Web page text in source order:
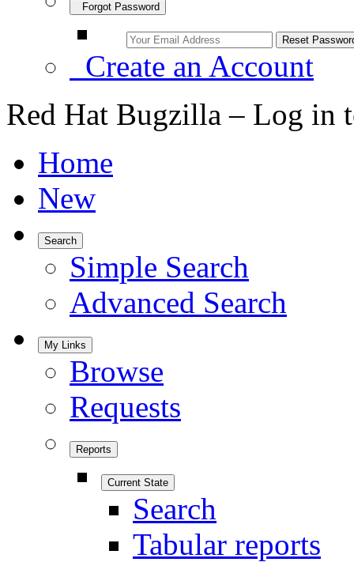
Forgot Password
Create an Account
Red Hat Bugzilla – Log in
Home
New
Search
Simple Search
Advanced Search
My Links
Browse
Requests
Reports
Current State
Search
Tabular reports